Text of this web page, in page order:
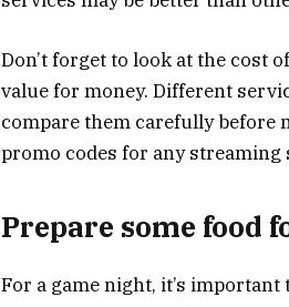
Don’t forget to look at the cost
value for money. Different
compare them carefully before
promo codes for any
Prepare some food
For a game night, it’s